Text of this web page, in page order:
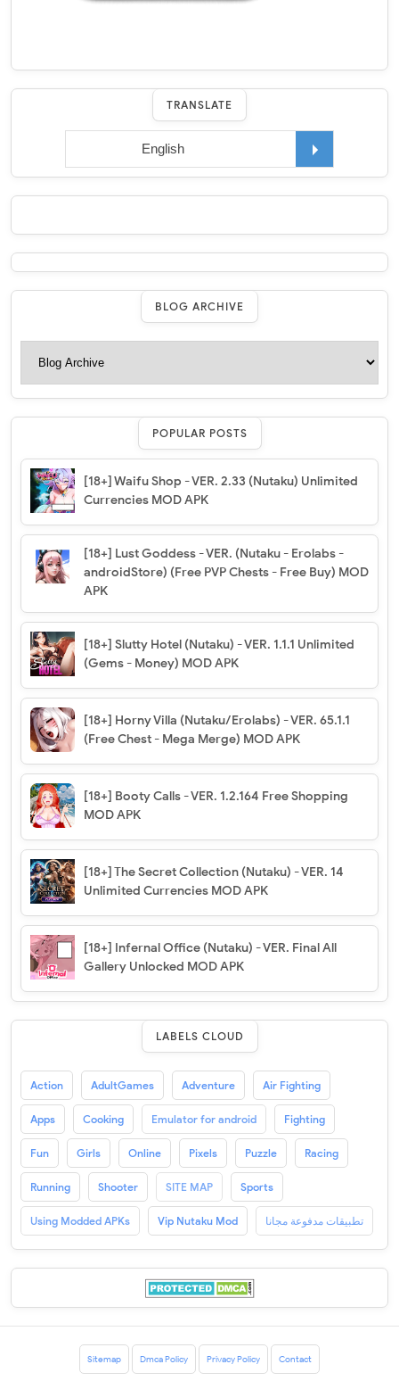
TRANSLATE
BLOG ARCHIVE
POPULAR POSTS
[18+] Waifu Shop - VER. 2.33 (Nutaku) Unlimited
Currencies MOD APK
[18+] Lust Goddess - VER. (Nutaku - Erolabs -
androidStore) (Free PVP Chests - Free Buy) MOD
APK
[18+] Slutty Hotel (Nutaku) - VER. 1.1.1 Unlimited
(Gems - Money) MOD APK
[18+] Horny Villa (Nutaku/Erolabs) - VER. 65.1.1
(Free Chest - Mega Merge) MOD APK
[18+] Booty Calls - VER. 1.2.164 Free Shopping
MOD APK
[18+] The Secret Collection (Nutaku) - VER. 14
Unlimited Currencies MOD APK
[18+] Infernal Office (Nutaku) - VER. Final All
Gallery Unlocked MOD APK
LABELS CLOUD
Action AdultGames Adventure Air Fighting
Apps Cooking Emulator for android Fighting
Fun Girls Online Pixels Puzzle Racing
Running Shooter SITE MAP Sports
Using Modded APKs Vip Nutaku Mod تطبيقات مدفوعة مجانا
Sitemap Dmca Policy Privacy Policy Contact